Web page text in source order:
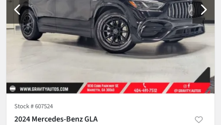
Stock #607524
2024 Mercedes-Benz GLA